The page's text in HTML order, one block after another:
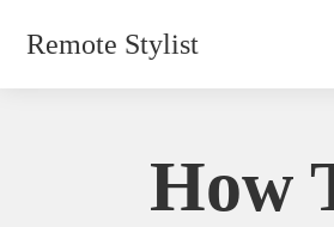
Remote Stylist
How